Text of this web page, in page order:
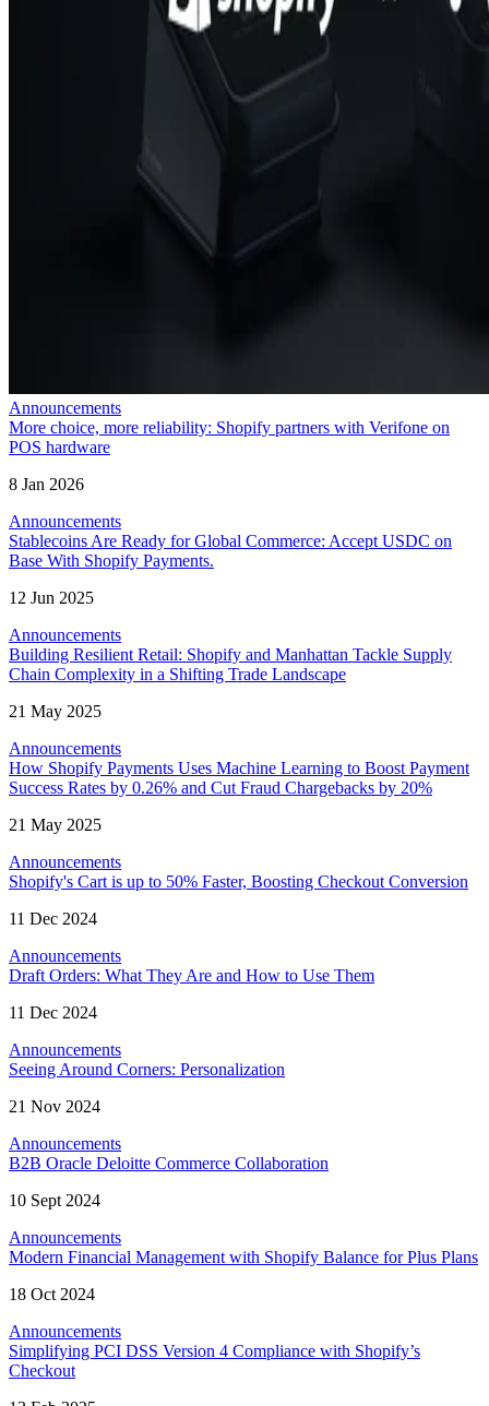
Announcements
More choice, more reliability: Shopify partners with Verifone on
POS hardware
8 Jan 2026
Announcements
Stablecoins Are Ready for Global Commerce: Accept USDC on
Base With Shopify Payments.
12 Jun 2025
Announcements
Building Resilient Retail: Shopify and Manhattan Tackle Supply
Chain Complexity in a Shifting Trade Landscape
21 May 2025
Announcements
How Shopify Payments Uses Machine Learning to Boost Payment
Success Rates by 0.26% and Cut Fraud Chargebacks by 20%
21 May 2025
Announcements
Shopify's Cart is up to 50% Faster, Boosting Checkout Conversion
11 Dec 2024
Announcements
Draft Orders: What They Are and How to Use Them
11 Dec 2024
Announcements
Seeing Around Corners: Personalization
21 Nov 2024
Announcements
B2B Oracle Deloitte Commerce Collaboration
10 Sept 2024
Announcements
Modern Financial Management with Shopify Balance for Plus Plans
18 Oct 2024
Announcements
Simplifying PCI DSS Version 4 Compliance with Shopify’s
Checkout